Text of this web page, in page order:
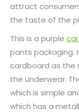
attract
the taste of the
This is a purple
pants packaging.
cardboard as the
the underwear.
which is simple
which has a